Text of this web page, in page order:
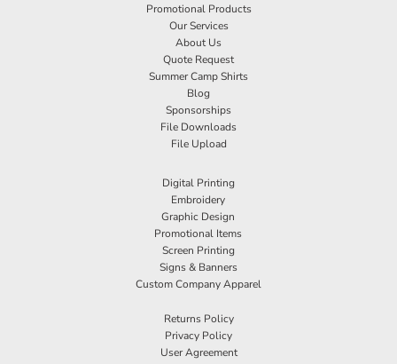
Promotional Products
Our Services
About Us
Quote Request
Summer Camp Shirts
Blog
Sponsorships
File Downloads
File Upload
Digital Printing
Embroidery
Graphic Design
Promotional Items
Screen Printing
Signs & Banners
Custom Company Apparel
Returns Policy
Privacy Policy
User Agreement